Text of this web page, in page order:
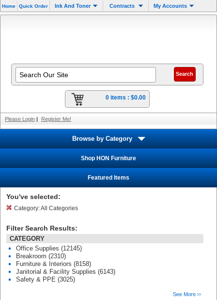
Home Quick Order Ink And Toner Contracts My Accounts
0 items : $0.00
Please Login | Register Me!
Browse by Category
Shop HON Furniture
Featured Items
You've selected:
Category:All Categories
Filter Search Results:
CATEGORY
Office Supplies (12145)
Breakroom (2310)
Furniture & Interiors (8158)
Janitorial & Facility Supplies (6143)
Safety & PPE (3025)
See More ››